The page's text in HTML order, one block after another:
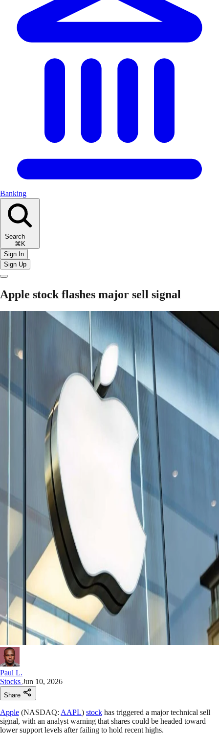
Banking
Search
⌘K
Sign In
Sign Up
Apple stock flashes major sell signal
Paul L.
Stocks Jun 10, 2026
Share
Apple (NASDAQ: AAPL) stock has triggered a major technical sell
signal, with an analyst warning that shares could be headed toward
lower support levels after failing to hold recent highs.